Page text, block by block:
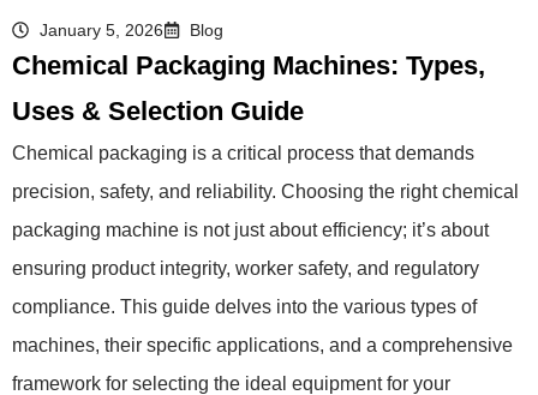
January 5, 2026 Blog
Chemical Packaging Machines: Types,
Uses & Selection Guide
Chemical packaging is a critical process that demands
precision, safety, and reliability. Choosing the right chemical
packaging machine is not just about efficiency; it’s about
ensuring product integrity, worker safety, and regulatory
compliance. This guide delves into the various types of
machines, their specific applications, and a comprehensive
framework for selecting the ideal equipment for your